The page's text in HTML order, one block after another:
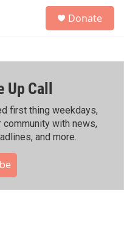
h
Donate
Up Call
first thing weekdays,
with news,
and more.